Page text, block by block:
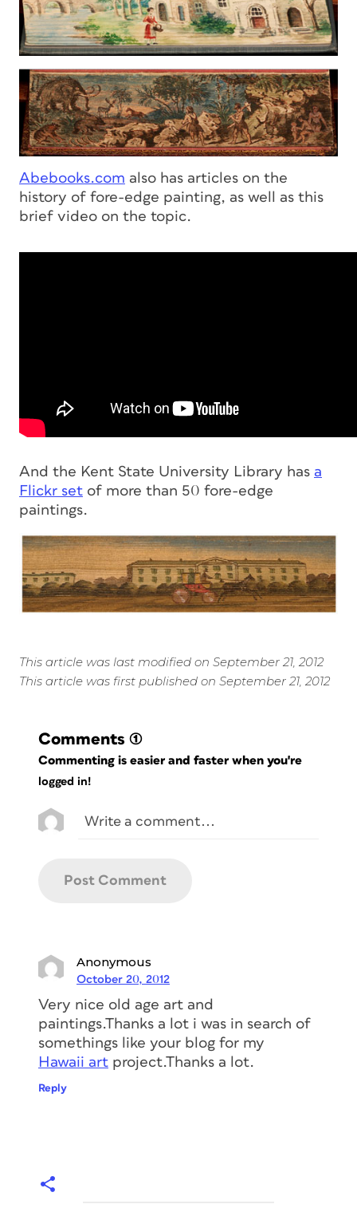
Abebooks.com also has articles on the
history of fore-edge painting, as well as this
brief video on the topic.
And the Kent State University Library has a
Flickr set of more than 50 fore-edge
paintings.
This article was last modified on September 21, 2012
This article was first published on September 21, 2012
Comments (1)
Commenting is easier and faster when you're
logged in!
Anonymous
October 20, 2012
Very nice old age art and
paintings.Thanks a lot i was in search of
somethings like your blog for my
Hawaii art project.Thanks a lot.
Reply